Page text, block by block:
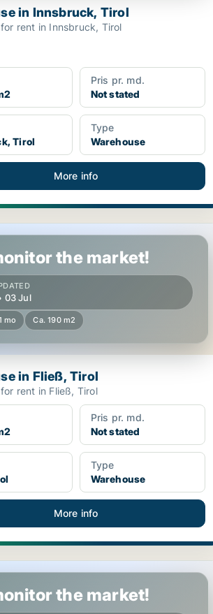
in Innsbruck, Tirol
rent in Innsbruck, Tirol
Pris pr. md.
Not stated
Tirol
Type
Warehouse
More info
Fließ, Tirol
the market!
03 Jul
mo Ca. 190 m2
in Fließ, Tirol
rent in Fließ, Tirol
Pris pr. md.
Not stated
Type
Warehouse
More info
Volders, Tirol
the market!